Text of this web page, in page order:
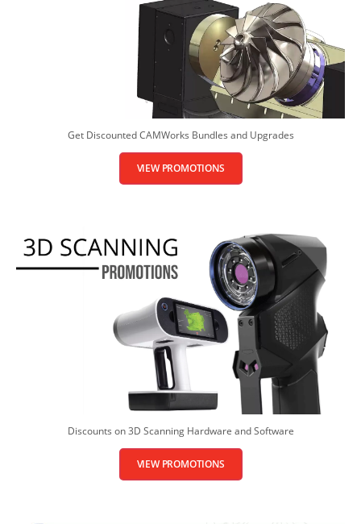
Get Discounted CAMWorks Bundles and Upgrades
VIEW PROMOTIONS
Discounts on 3D Scanning Hardware and Software
VIEW PROMOTIONS